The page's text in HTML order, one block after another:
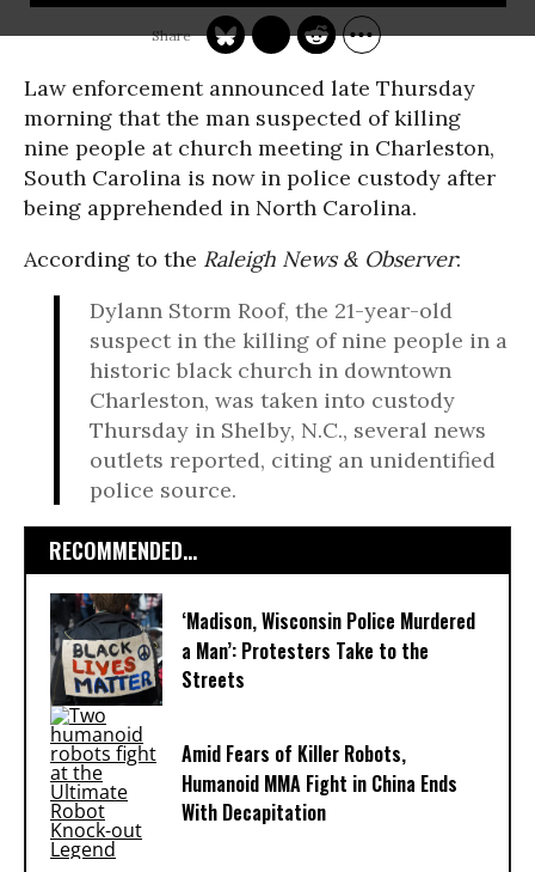
Law enforcement announced late Thursday
morning that the man suspected of killing
nine people at church meeting in Charleston,
South Carolina is now in police custody after
being apprehended in North Carolina.
According to the Raleigh News & Observer:
Dylann Storm Roof, the 21-year-old
suspect in the killing of nine people in a
historic black church in downtown
Charleston, was taken into custody
Thursday in Shelby, N.C., several news
outlets reported, citing an unidentified
police source.
RECOMMENDED...
‘Madison, Wisconsin Police Murdered
a Man’: Protesters Take to the
Streets
Amid Fears of Killer Robots,
Humanoid MMA Fight in China Ends
With Decapitation